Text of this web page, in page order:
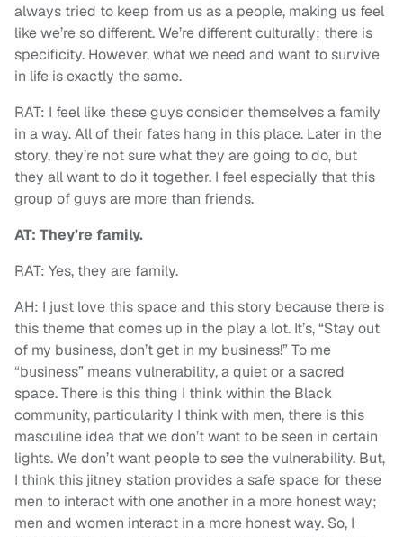
always tried to keep from us as a people, making us feel
like we’re so different. We’re different culturally; there is
specificity. However, what we need and want to survive
in life is exactly the same.
RAT: I feel like these guys consider themselves a family
in a way. All of their fates hang in this place. Later in the
story, they’re not sure what they are going to do, but
they all want to do it together. I feel especially that this
group of guys are more than friends.
AT: They’re family.
RAT: Yes, they are family.
AH: I just love this space and this story because there is
this theme that comes up in the play a lot. It’s, “Stay out
of my business, don’t get in my business!” To me
“business” means vulnerability, a quiet or a sacred
space. There is this thing I think within the Black
community, particularity I think with men, there is this
masculine idea that we don’t want to be seen in certain
lights. We don’t want people to see the vulnerability. But,
I think this jitney station provides a safe space for these
men to interact with one another in a more honest way;
men and women interact in a more honest way. So, I